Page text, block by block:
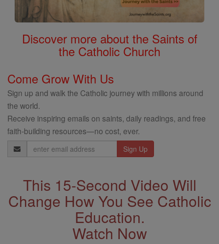
Discover more about the Saints of
the Catholic Church
Come Grow With Us
Sign up and walk the Catholic journey with millions around
the world.
Receive inspiring emails on saints, daily readings, and free
faith-building resources—no cost, ever.
Email
Address
This 15-Second Video Will
Change How You See Catholic
Education.
Watch Now